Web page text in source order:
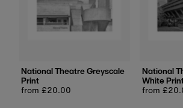
National Theatre Greyscale
Print
Regular
from £20.00
National
White
Regular
from